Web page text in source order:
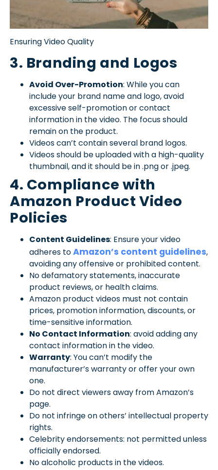
Ensuring Video Quality
3. Branding and Logos
Avoid Over-Promotion: While you can
include your brand name and logo, avoid
excessive self-promotion or contact
information in the video. The focus should
remain on the product.
Videos can’t contain several brand logos.
Videos should be uploaded with a high-quality
thumbnail, and it should be in .png or .jpeg.
4. Compliance with
Amazon Product Video
Policies
Content Guidelines: Ensure your video
adheres toAmazon’s content guidelines,
avoiding any offensive or prohibited content.
No defamatory statements, inaccurate
product reviews, or health claims.
Amazon product videos must not contain
prices, promotion information, discounts, or
time-sensitive information.
No Contact Information: avoid adding any
contact information in the video.
Warranty: You can’t modify the
manufacturer’s warranty or offer your own
one.
Do not direct viewers away from Amazon’s
page.
Do not infringe on others’ intellectual property
rights.
Celebrity endorsements: not permitted unless
officially endorsed.
No alcoholic products in the videos.